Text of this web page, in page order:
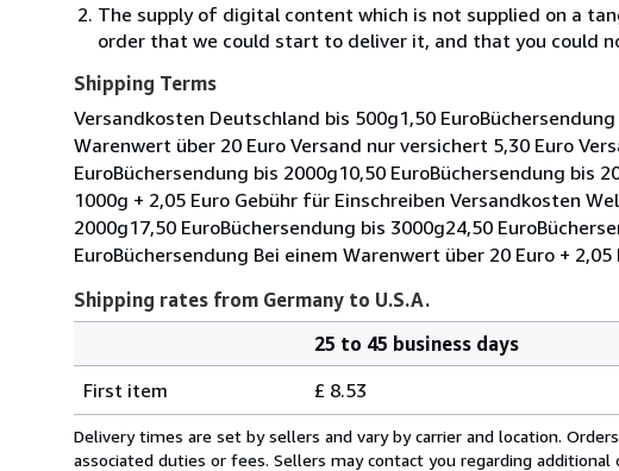
The supply of digital content which is not supplied on a
order that we could start to deliver it, and that you could
Shipping Terms
Versandkosten Deutschland bis 500g1,50
Warenwert über 20 Euro Versand nur versichert 5,30 Euro
EuroBüchersendung bis 2000g10,50 EuroBüchersendung bis
1000g + 2,05 Euro Gebühr für Einschreiben Versandkosten
2000g17,50 EuroBüchersendung bis 3000g24,50
EuroBüchersendung Bei einem Warenwert über 20 Euro +
Shipping rates from Germany to U.S.A.
rates
from
Germany
25 to 45 business days
First item
£ 8.53
Delivery times are set by sellers and vary by carrier and location.
associated duties or fees. Sellers may contact you regarding